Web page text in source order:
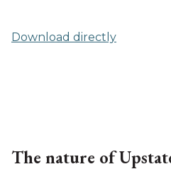
Download directly
The nature of